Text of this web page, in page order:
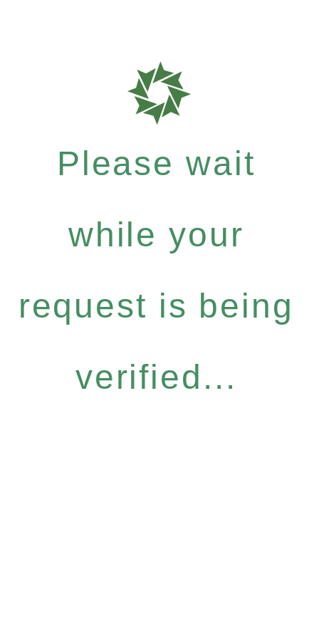
Please wait
while your
request is being
verified...